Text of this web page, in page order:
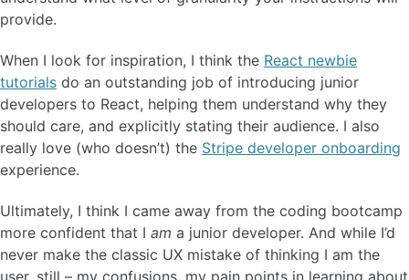
provide.
When I look for inspiration, I think the React newbie
tutorials do an outstanding job of introducing junior
developers to React, helping them understand why they
should care, and explicitly stating their audience. I also
really love (who doesn’t) the Stripe developer onboarding
experience.
Ultimately, I think I came away from the coding bootcamp
more confident that I am a junior developer. And while I’d
never make the classic UX mistake of thinking I am the
user, still – my confusions, my pain points in learning about